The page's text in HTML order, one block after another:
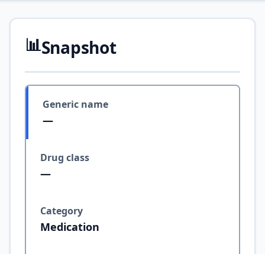
📊Snapshot
Generic name
—
Drug class
—
Category
Medication